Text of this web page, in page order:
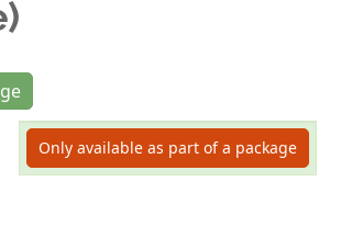
Only available as part of a package